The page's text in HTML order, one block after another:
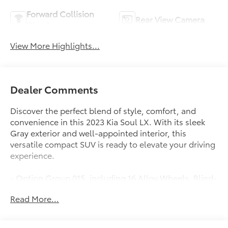
Forward Collision
Rear View Camera
View More Highlights...
Dealer Comments
Discover the perfect blend of style, comfort, and
convenience in this 2023 Kia Soul LX. With its sleek
Gray exterior and well-appointed interior, this
versatile compact SUV is ready to elevate your driving
experience.
- Option Group 015, including 16 Alloy Wheels, Blind-
and Rear Cross-Traffic Collision Avoidance Assist
Read More...